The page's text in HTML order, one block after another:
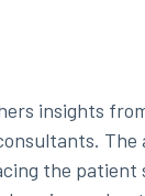
insights
the